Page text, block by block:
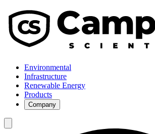
Environmental
Infrastructure
Renewable Energy
Products
Company